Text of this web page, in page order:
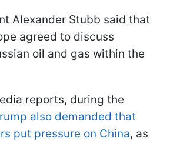
Alexander Stubb said that
agreed to discuss
oil and gas within the
reports, during the
also demanded that
put pressure on China, as